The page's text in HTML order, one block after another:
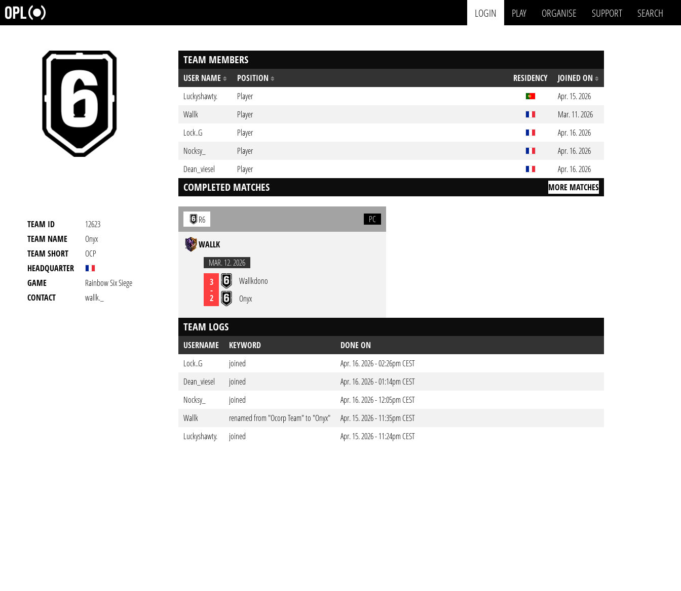
LOGIN PLAY ORGANISE SUPPORT SEARCH
TEAM ID
12623
TEAM NAME
Onyx
TEAM SHORT
OCP
HEADQUARTER
GAME
Rainbow Six Siege
CONTACT
wallk._
TEAM MEMBERS
USER NAME POSITION RESIDENCY
JOINED ON
Luckyshawty.
Player
Apr. 15. 2026
Wallk
Player
Mar. 11. 2026
Lock..G
Player
Apr. 16. 2026
Nocksy_
Player
Apr. 16. 2026
Dean_viesel
Player Apr. 16. 2026
COMPLETED MATCHES MORE MATCHES
R6 PC
WALLK
MAR. 12. 2026
3
-
2
Wallkdono
Onyx
TEAM LOGS
USERNAME KEYWORD
DONE ON
Lock..G
joined
Apr. 16. 2026 - 02:26pm CEST
Dean_viesel
joined
Apr. 16. 2026 - 01:14pm CEST
Nocksy_
joined
Apr. 16. 2026 - 12:05pm CEST
Wallk
renamed from "Ocorp Team" to "Onyx"
Apr. 15. 2026 - 11:35pm CEST
Luckyshawty.
joined Apr. 15. 2026 - 11:24pm CEST